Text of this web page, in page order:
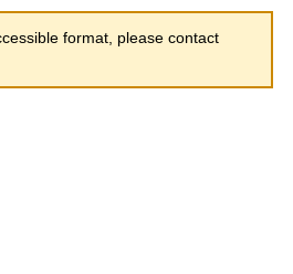
format, please contact